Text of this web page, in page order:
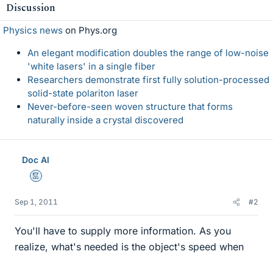
Discussion
Physics news on Phys.org
An elegant modification doubles the range of low-noise
'white lasers' in a single fiber
Researchers demonstrate first fully solution-processed
solid-state polariton laser
Never-before-seen woven structure that forms
naturally inside a crystal discovered
Doc Al
Mentor
Sep 1, 2011 #2
You'll have to supply more information. As you
realize, what's needed is the object's speed when